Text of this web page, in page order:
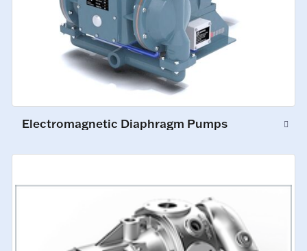
Electromagnetic Diaphragm Pumps